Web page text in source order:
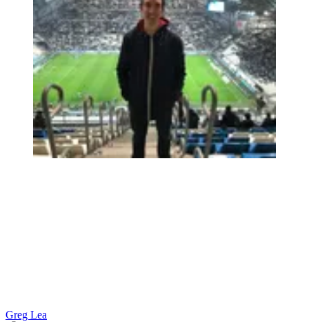
Greg Lea